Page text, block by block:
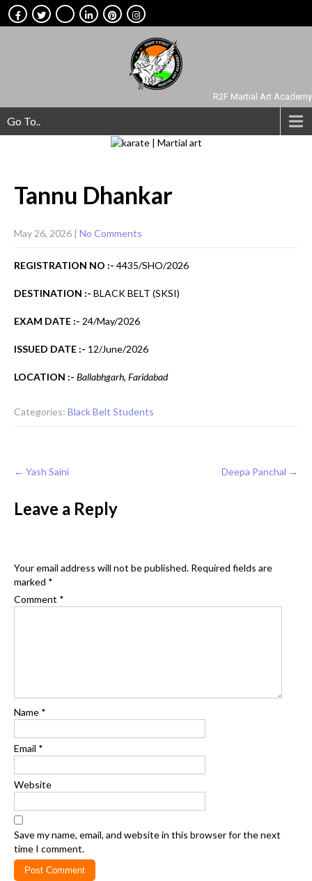
R2F Martial Art Academy
Go To..
Tannu Dhankar
May 26, 2026 No Comments
REGISTRATION NO :- 4435/SHO/2026
DESTINATION :- BLACK BELT (SKSI)
EXAM DATE :- 24/May/2026
ISSUED DATE :- 12/June/2026
LOCATION :- Ballabhgarh, Faridabad
Categories: Black Belt Students
Post
navigation
← Yash Saini Deepa Panchal →
Leave a Reply
Your email address will not be published. Required fields are
marked *
Comment *
Name *
Email *
Website
Save my name, email, and website in this browser for the next
time I comment.